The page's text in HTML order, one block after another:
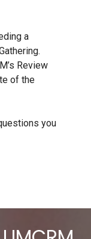
a
Review
of the
you